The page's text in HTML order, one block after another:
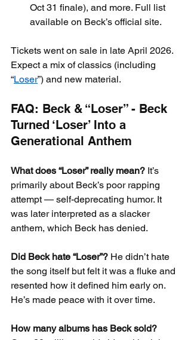
Oct 31 finale), and more. Full list
available on Beck’s official site.
Tickets went on sale in late April 2026.
Expect a mix of classics (including
“Loser”) and new material.
FAQ: Beck & “Loser” - Beck
Turned ‘Loser’ Into a
Generational Anthem
What does “Loser” really mean? It’s
primarily about Beck’s poor rapping
attempt — self-deprecating humor. It
was later interpreted as a slacker
anthem, which Beck has denied.
Did Beck hate “Loser”? He didn’t hate
the song itself but felt it was a fluke and
resented how it defined him early on.
He’s made peace with it over time.
How many albums has Beck sold?